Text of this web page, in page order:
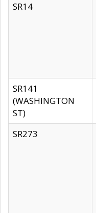
SR14
SR141
(WASHINGTON
ST)
SR273